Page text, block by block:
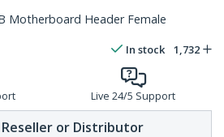
Motherboard Header Female
In stock 1,732
Live 24/5 Support
or Distributor